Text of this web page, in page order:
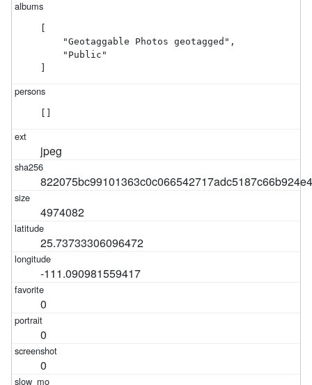
    "Geotaggable Photos geotagged",
    "Public"
jpeg
4974082
25.73733306096472
-111.090981559417
0
0
0